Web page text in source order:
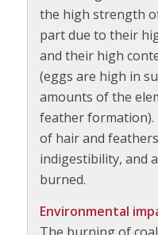
the high strength
part due to their
and their high
(eggs are high in
amounts of the
feather formation).
of hair and
indigestibility, and
burned.
Environmental